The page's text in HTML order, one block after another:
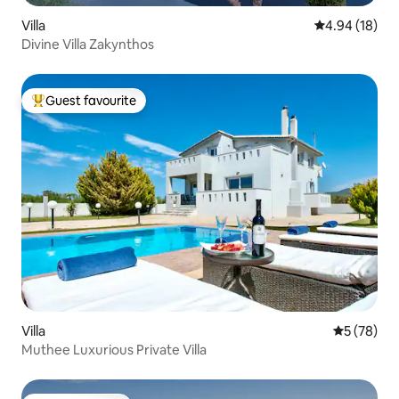
Villa 4.94 out of 5
4.94 (18)
Divine Villa Zakynthos
Top guest favourite
Guest favourite
Villa 5 out of 5
5 (78)
Muthee Luxurious Private Villa